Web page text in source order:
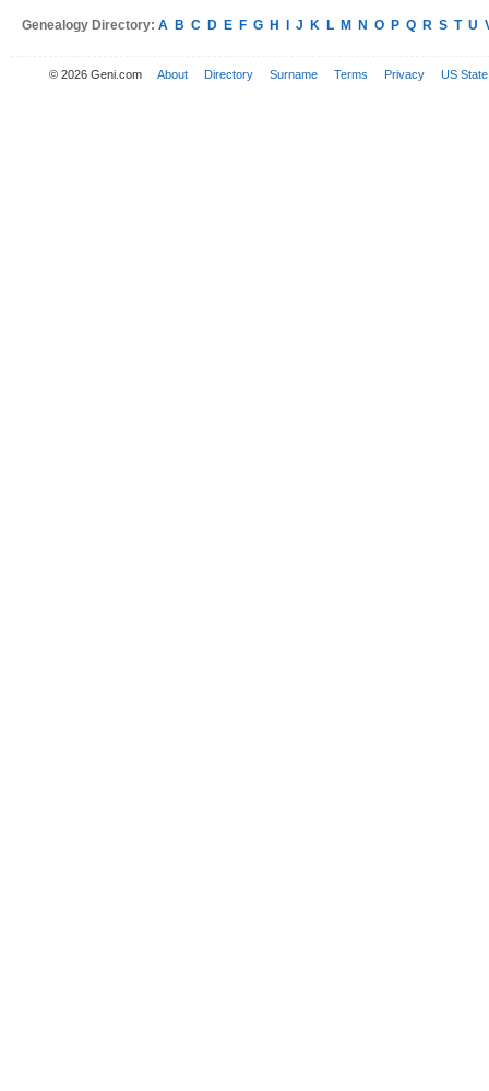
Genealogy Directory: A B C D E F G H J K L M N O P Q R S T U
© 2026 Geni.com About Directory Surname Terms Privacy US